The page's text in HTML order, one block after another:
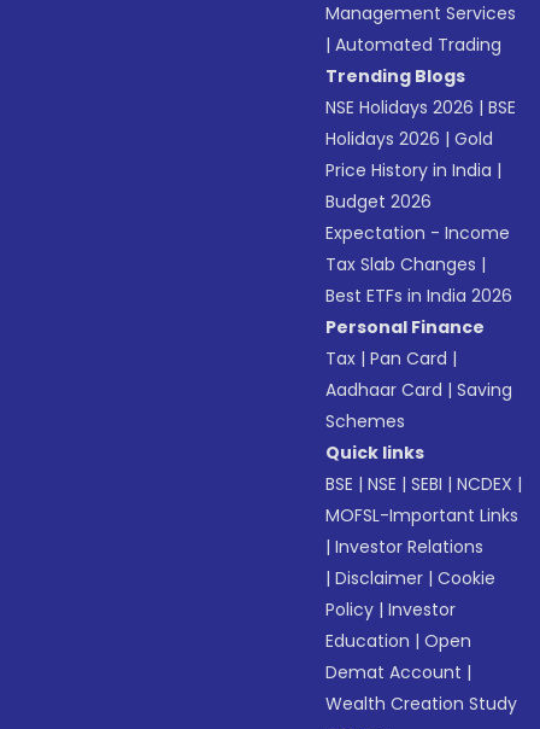
Management Services
|Automated Trading
Trending Blogs
NSE Holidays 2026 |BSE
Holidays 2026 |Gold
Price History in India |
Budget 2026
Expectation - Income
Tax Slab Changes |
Best ETFs in India 2026
Personal Finance
Tax |Pan Card |
Aadhaar Card |Saving
Schemes
Quick links
BSE |NSE |SEBI |NCDEX |
MOFSL-Important Links
|Investor Relations
|Disclaimer |Cookie
Policy |Investor
Education |Open
Demat Account |
Wealth Creation Study